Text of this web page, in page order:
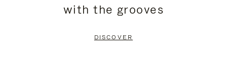
with the grooves
DISCOVER